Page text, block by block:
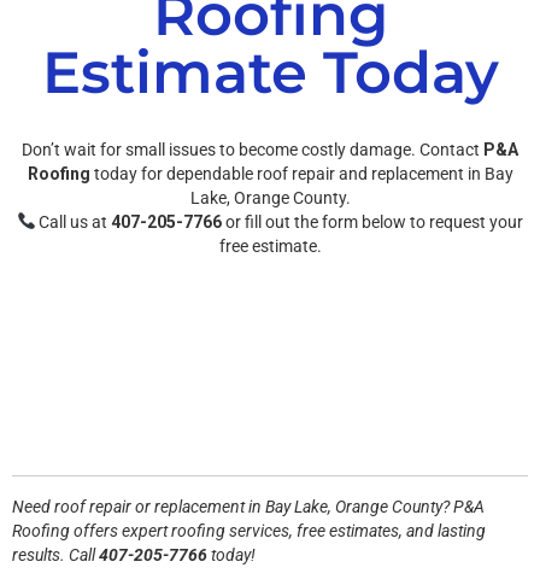
Roofing
Estimate Today
Don’t wait for small issues to become costly damage. Contact P&A
Roofing today for dependable roof repair and replacement in Bay
Lake, Orange County.
Call us at407-205-7766or fill out the form below to request your
free estimate.
Need roof repair or replacement in Bay Lake, Orange County? P&A
Roofing offers expert roofing services, free estimates, and lasting
results. Call407-205-7766today!